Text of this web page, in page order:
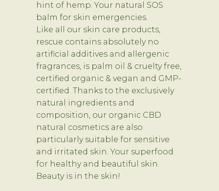
hint of hemp. Your natural SOS
balm for skin emergencies.
Like all our skin care products,
rescue contains absolutely no
artificial additives and allergenic
fragrances, is palm oil & cruelty free,
certified organic & vegan and GMP-
certified. Thanks to the exclusively
natural ingredients and
composition, our organic CBD
natural cosmetics are also
particularly suitable for sensitive
and irritated skin. Your superfood
for healthy and beautiful skin.
Beauty is in the skin!